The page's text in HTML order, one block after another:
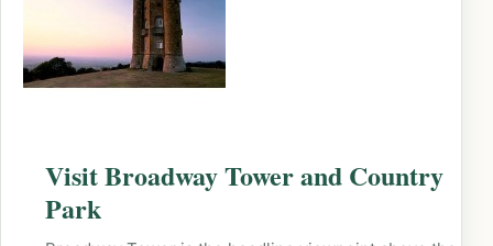
Visit Broadway Tower and Country
Park